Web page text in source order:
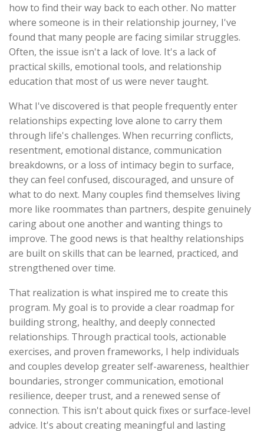
how to find their way back to each other. No matter
where someone is in their relationship journey, I've
found that many people are facing similar struggles.
Often, the issue isn't a lack of love. It's a lack of
practical skills, emotional tools, and relationship
education that most of us were never taught.
What I've discovered is that people frequently enter
relationships expecting love alone to carry them
through life's challenges. When recurring conflicts,
resentment, emotional distance, communication
breakdowns, or a loss of intimacy begin to surface,
they can feel confused, discouraged, and unsure of
what to do next. Many couples find themselves living
more like roommates than partners, despite genuinely
caring about one another and wanting things to
improve. The good news is that healthy relationships
are built on skills that can be learned, practiced, and
strengthened over time.
That realization is what inspired me to create this
program. My goal is to provide a clear roadmap for
building strong, healthy, and deeply connected
relationships. Through practical tools, actionable
exercises, and proven frameworks, I help individuals
and couples develop greater self-awareness, healthier
boundaries, stronger communication, emotional
resilience, deeper trust, and a renewed sense of
connection. This isn't about quick fixes or surface-level
advice. It's about creating meaningful and lasting